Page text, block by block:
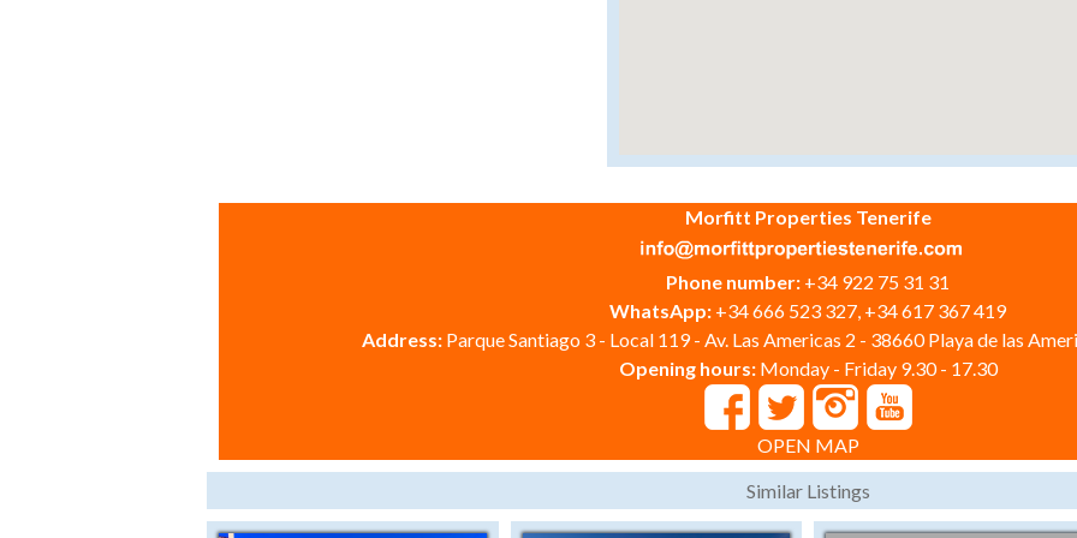
Morfitt Properties Tenerife
Phone number: +34 922 75 31 31
WhatsApp: +34 666 523 327, +34 617 367 419
Address: Parque Santiago 3 - Local 119 - Av. Las Americas 2 - 38660 Playa de las
Opening hours: Monday - Friday 9.30 - 17.30
OPEN MAP
Similar Listings